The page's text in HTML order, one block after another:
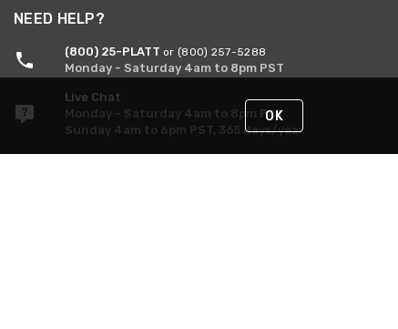
NEED HELP?
(800) 25-PLATT or (800) 257-5288
Monday - Saturday 4am to 8pm PST
Live Chat
Monday - Saturday 4am to 8pm PST
Sunday 4am to 6pm PST, 365 days/year
OK